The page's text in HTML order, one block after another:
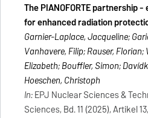
The PIANOFORTE partnership
for enhanced radiation
Garnier-Laplace, Jacqueline;
Vanhavere, Filip; Rauser, Florian;
Elizabeth; Bouffler, Simon;
Hoeschen, Christoph
In:EPJ Nuclear Sciences &
Sciences, Bd. 11 (2025), Artikel